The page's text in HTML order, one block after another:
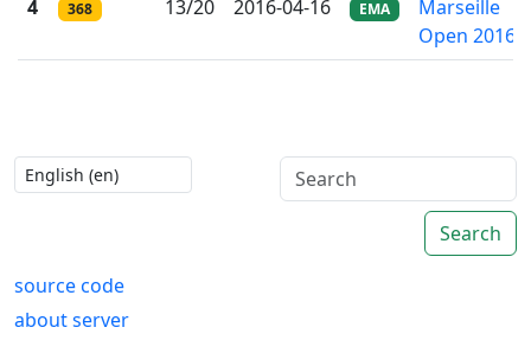
4
368 13/20 2016-04-16 EMA
Marseille
Open 2016
Search
source code
about server